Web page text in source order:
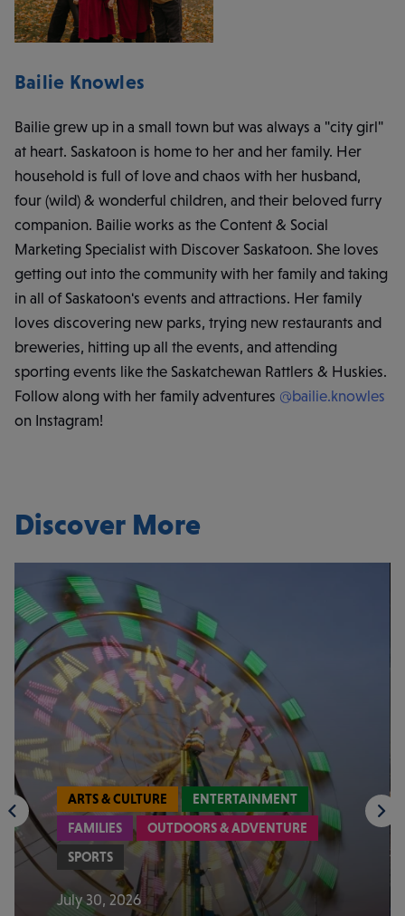
Bailie Knowles
Bailie grew up in a small town but was always a "city girl"
at heart. Saskatoon is home to her and her family. Her
household is full of love and chaos with her husband,
four (wild) & wonderful children, and their beloved furry
companion. Bailie works as the Content & Social
Marketing Specialist with Discover Saskatoon. She loves
getting out into the community with her family and taking
in all of Saskatoon's events and attractions. Her family
loves discovering new parks, trying new restaurants and
breweries, hitting up all the events, and attending
sporting events like the Saskatchewan Rattlers & Huskies.
Follow along with her family adventures @bailie.knowles
on Instagram!
Discover More
ARTS & CULTURE
ENTERTAINMENT
FAMILIES
OUTDOORS & ADVENTURE
SPORTS
July 30, 2026